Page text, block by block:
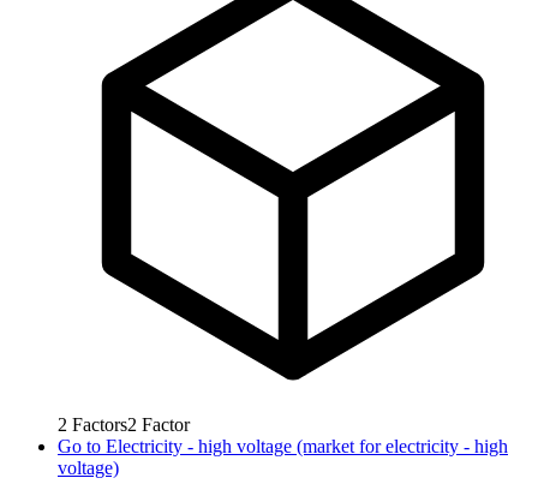
2 Factors2 Factor
Go to Electricity - high voltage (market for electricity - high
voltage)